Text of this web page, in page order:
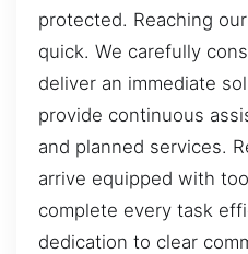
protected. Reaching
quick. We carefully
deliver an immediate
provide continuous
and planned services.
arrive equipped with
complete every task
dedication to clear